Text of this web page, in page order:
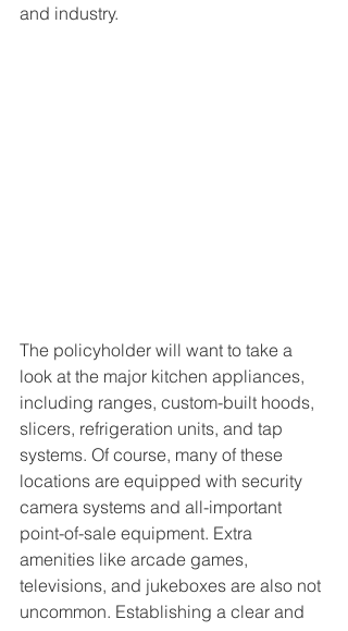
and industry.
The policyholder will want to take a
look at the major kitchen appliances,
including ranges, custom-built hoods,
slicers, refrigeration units, and tap
systems. Of course, many of these
locations are equipped with security
camera systems and all-important
point-of-sale equipment. Extra
amenities like arcade games,
televisions, and jukeboxes are also not
uncommon. Establishing a clear and